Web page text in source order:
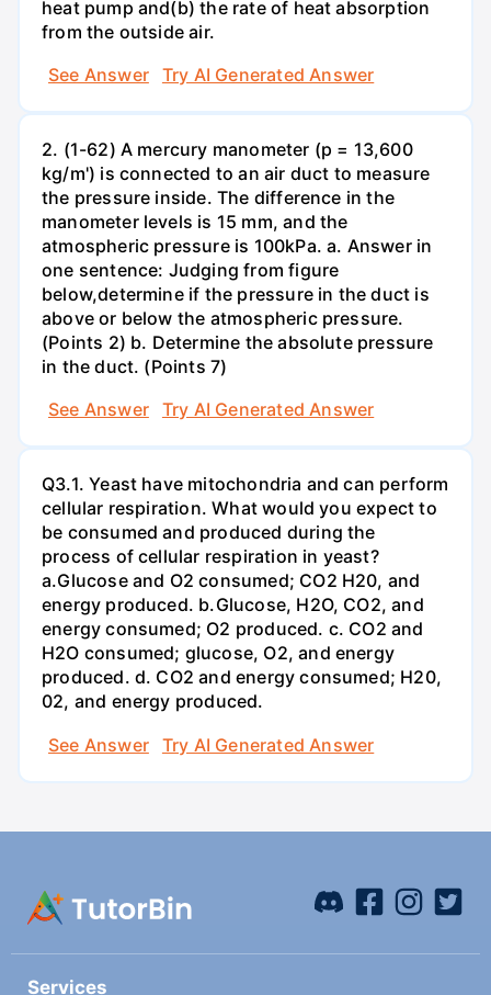
heat pump and(b) the rate of heat absorption
from the outside air.
See Answer
Try AI Generated Answer
2. (1-62) A mercury manometer (p = 13,600
kg/m') is connected to an air duct to measure
the pressure inside. The difference in the
manometer levels is 15 mm, and the
atmospheric pressure is 100kPa. a. Answer in
one sentence: Judging from figure
below,determine if the pressure in the duct is
above or below the atmospheric pressure.
(Points 2) b. Determine the absolute pressure
in the duct. (Points 7)
See Answer
Try AI Generated Answer
Q3.1. Yeast have mitochondria and can perform
cellular respiration. What would you expect to
be consumed and produced during the
process of cellular respiration in yeast?
a.Glucose and O2 consumed; CO2 H20, and
energy produced. b.Glucose, H2O, CO2, and
energy consumed; O2 produced. c. CO2 and
H2O consumed; glucose, O2, and energy
produced. d. CO2 and energy consumed; H20,
02, and energy produced.
See Answer
Try AI Generated Answer
Services